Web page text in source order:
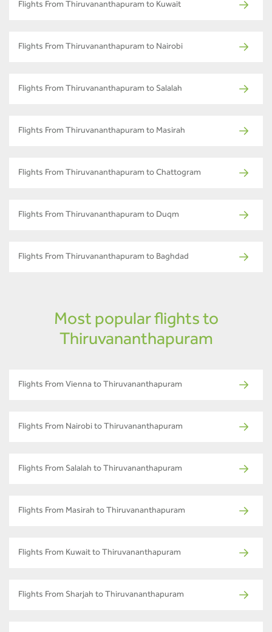
Flights From Thiruvananthapuram to Kuwait
Flights From Thiruvananthapuram to Nairobi
Flights From Thiruvananthapuram to Salalah
Flights From Thiruvananthapuram to Masirah
Flights From Thiruvananthapuram to Chattogram
Flights From Thiruvananthapuram to Duqm
Flights From Thiruvananthapuram to Baghdad
Most popular flights to
Thiruvananthapuram
Flights From Vienna to Thiruvananthapuram
Flights From Nairobi to Thiruvananthapuram
Flights From Salalah to Thiruvananthapuram
Flights From Masirah to Thiruvananthapuram
Flights From Kuwait to Thiruvananthapuram
Flights From Sharjah to Thiruvananthapuram